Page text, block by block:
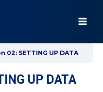
02: SETTING UP DATA
UP DATA